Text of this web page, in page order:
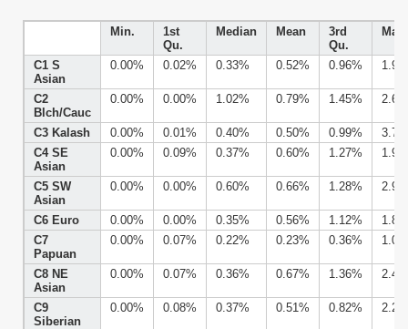
Min.
1st
Qu.
Median Mean
3rd
Qu.
Max.
C1 S
Asian
0.00% 0.02% 0.33% 0.52% 0.96%
C2
Blch/Cauc
0.00% 0.00% 1.02% 0.79% 1.45%
C3 Kalash 0.00% 0.01% 0.40% 0.50% 0.99%
C4 SE
Asian
0.00% 0.09% 0.37% 0.60% 1.27%
C5 SW
Asian
0.00% 0.00% 0.60% 0.66% 1.28%
C6 Euro 0.00% 0.00% 0.35% 0.56% 1.12%
C7
Papuan
0.00% 0.07% 0.22% 0.23% 0.36%
C8 NE
Asian
0.00% 0.07% 0.36% 0.67% 1.36%
C9
Siberian
0.00% 0.08% 0.37% 0.51% 0.82%